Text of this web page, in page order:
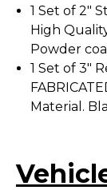
1 Set of 2"
High
Powder
1 Set of 3"
Material.